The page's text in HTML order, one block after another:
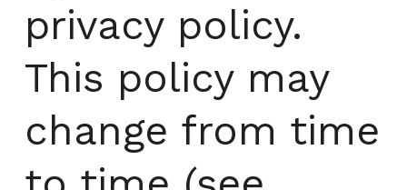
privacy policy.
This policy may
change from time